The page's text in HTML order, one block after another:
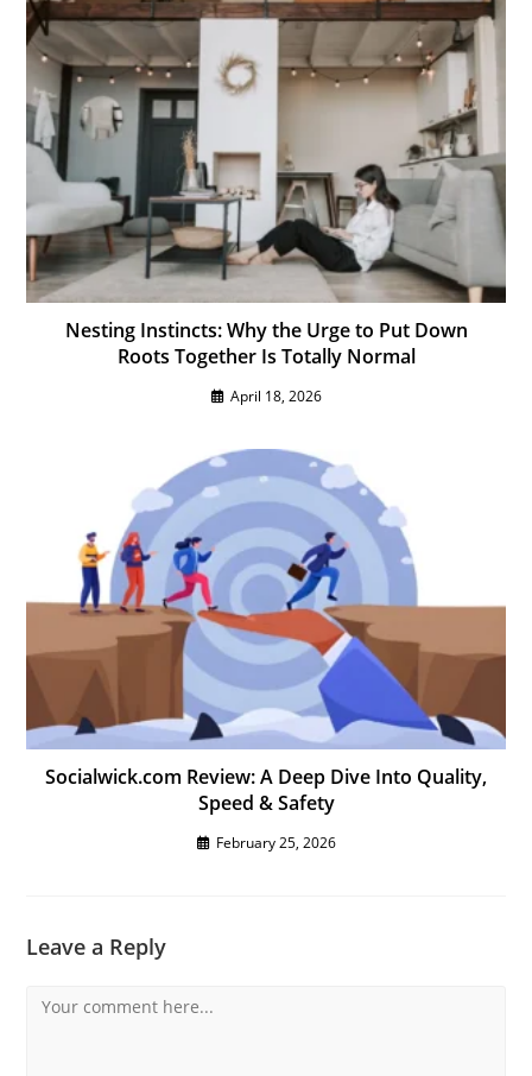
Nesting Instincts: Why the Urge to Put Down
Roots Together Is Totally Normal
April 18, 2026
Socialwick.com Review: A Deep Dive Into Quality,
Speed & Safety
February 25, 2026
Leave a Reply
Comment